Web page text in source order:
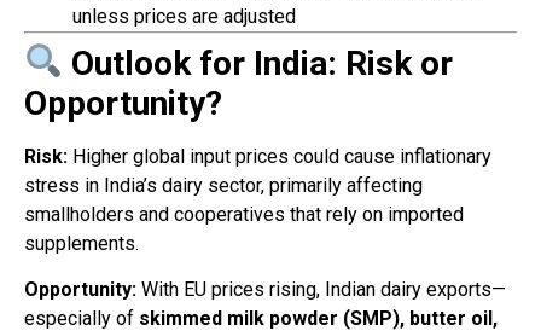
unless prices are adjusted
Outlook for India: Risk or
Opportunity?
Risk: Higher global input prices could cause inflationary
stress in India’s dairy sector, primarily affecting
smallholders and cooperatives that rely on imported
supplements.
Opportunity: With EU prices rising, Indian dairy exports—
especially of skimmed milk powder (SMP), butter oil,